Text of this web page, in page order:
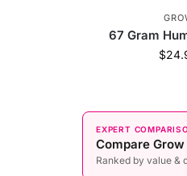
67 Gram
$
EXPERT
Compare
Ranked by value &